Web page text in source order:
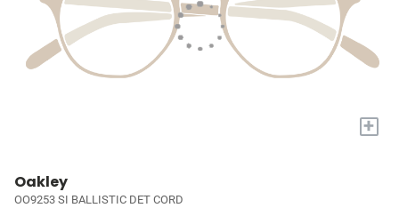
+
Oakley
OO9253 SI BALLISTIC DET CORD